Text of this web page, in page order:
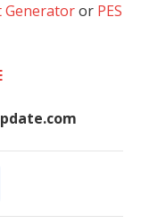
Generatoror PES